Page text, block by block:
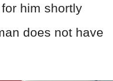
him shortly
does not have